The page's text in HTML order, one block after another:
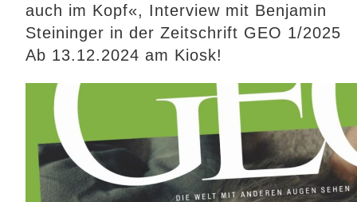
auch im Kopf«, Interview mit Benjamin
Steininger in der Zeitschrift GEO 1/2025
Ab 13.12.2024 am Kiosk!